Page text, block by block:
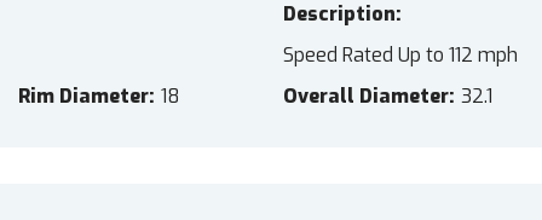
Description
Speed Rated Up to 112 mph
Rim Diameter 18 Overall Diameter 32.1